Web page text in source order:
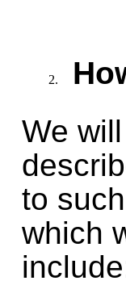
We
to
which